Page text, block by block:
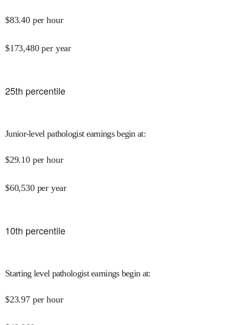
$83.40 per hour
$173,480 per year
25th percentile
Junior-level pathologist earnings begin at:
$29.10 per hour
$60,530 per year
10th percentile
Starting level pathologist earnings begin at:
$23.97 per hour